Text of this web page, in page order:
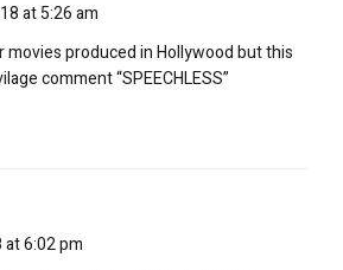
at 5:26 am
movies produced in Hollywood but this
comment “SPEECHLESS”
6:02 pm